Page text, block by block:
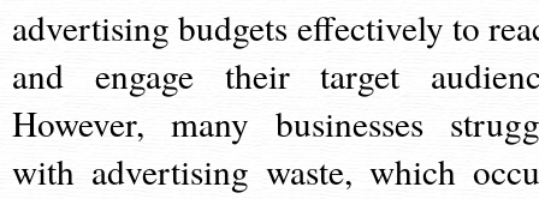
advertising budgets effectively to
and engage their target
However, many businesses
with advertising waste, which